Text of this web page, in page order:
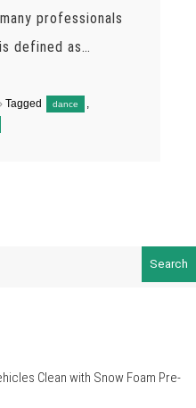
professionals
defined as…
Tagged dance ,
Clean with Snow Foam Pre-